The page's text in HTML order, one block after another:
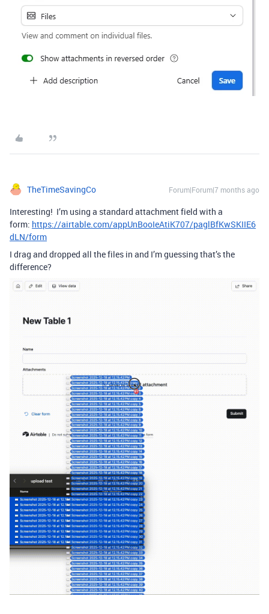
TheTimeSavingCo Forum|Forum|7 months ago
Interesting! I’m using a standard attachment field with a
form: https://airtable.com/appUnBooIeAtiK707/paglBfKwSKIIE6
dLN/form
I drag and dropped all the files in and I’m guessing that’s the
difference?